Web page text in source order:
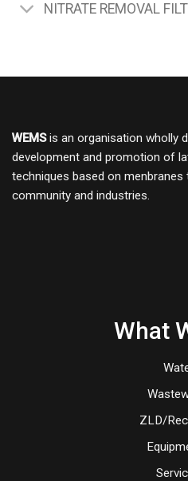
NITRATE REMOVAL
WEMSis an organisation wholly
development and promotion of
techniques based on
community and industries.
What
ZLD/